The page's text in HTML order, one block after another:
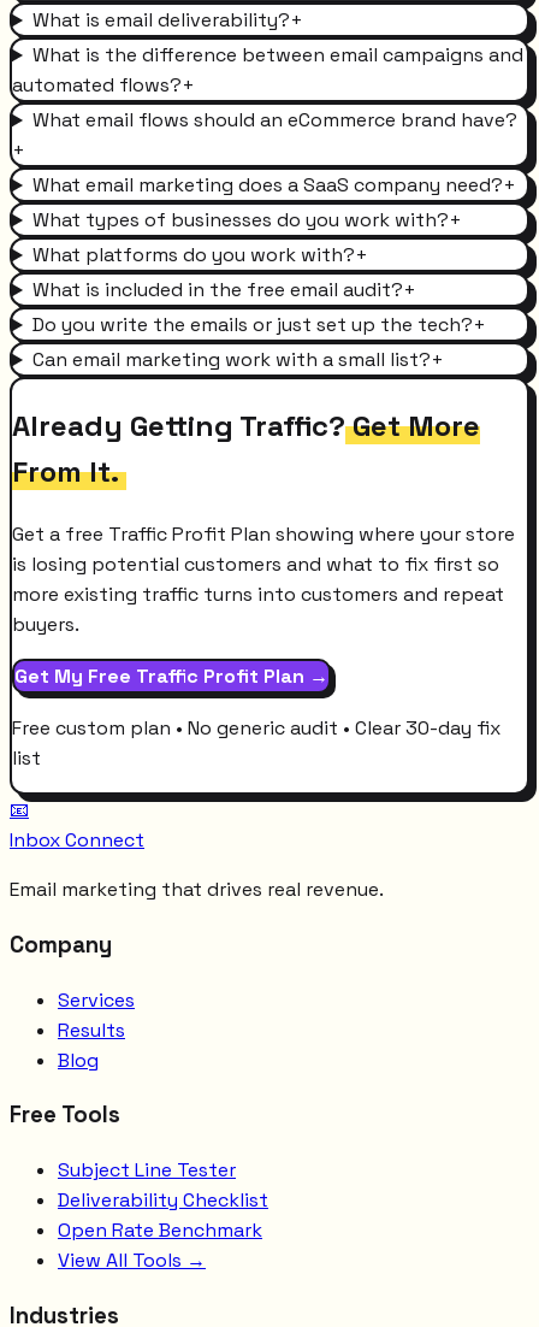
What is email deliverability?+
What is the difference between email campaigns and
automated flows?+
What email flows should an eCommerce brand have?
+
What email marketing does a SaaS company need?+
What types of businesses do you work with?+
What platforms do you work with?+
What is included in the free email audit?+
Do you write the emails or just set up the tech?+
Can email marketing work with a small list?+
Already Getting Traffic?Get More
From It.
Get a free Traffic Profit Plan showing where your store
is losing potential customers and what to fix first so
more existing traffic turns into customers and repeat
buyers.
Get My Free Traffic Profit Plan →
Free custom plan • No generic audit • Clear 30-day fix
list
📧
Inbox Connect
Email marketing that drives real revenue.
Company
Services
Results
Blog
Free Tools
Subject Line Tester
Deliverability Checklist
Open Rate Benchmark
View All Tools →
Industries